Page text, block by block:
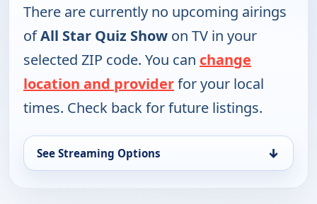
There are currently no upcoming airings
ofAll Star Quiz Show on TV in your
selected ZIP code. You can change
location and providerfor your local
times. Check back for future listings.
See Streaming Options ↓